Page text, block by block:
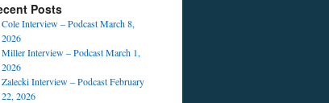
Posts
Cole Interview – Podcast March 8,
2026
Miller Interview – Podcast March 1,
2026
Zalecki Interview – Podcast February
22, 2026